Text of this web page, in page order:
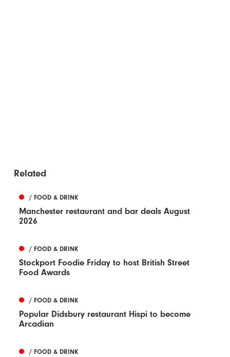
Related
/ FOOD & DRINK
Manchester restaurant and bar deals August
2026
/ FOOD & DRINK
Stockport Foodie Friday to host British Street
Food Awards
/ FOOD & DRINK
Popular Didsbury restaurant Hispi to become
Arcadian
/ FOOD & DRINK